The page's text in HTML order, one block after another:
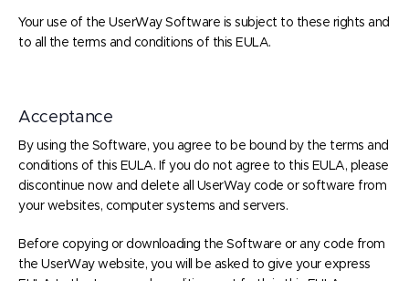
Your use of the UserWay Software is subject to these rights and
to all the terms and conditions of this EULA.
Acceptance
By using the Software, you agree to be bound by the terms and
conditions of this EULA. If you do not agree to this EULA, please
discontinue now and delete all UserWay code or software from
your websites, computer systems and servers.
Before copying or downloading the Software or any code from
the UserWay website, you will be asked to give your express